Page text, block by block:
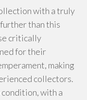
with a truly
than this
critically
for their
making
collectors.
with a